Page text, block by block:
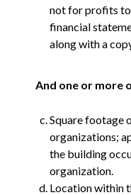
not for profits
financial
along with a
And one or more
Square footage
organizations;
the building
organization.
Location within